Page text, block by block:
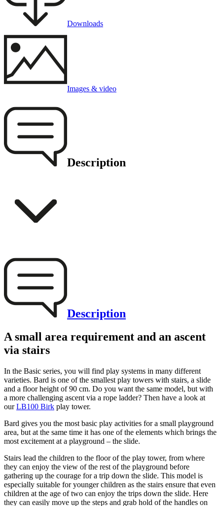
Downloads
Images & video
Description
Description
A small area requirement and an ascent
via stairs
In the Basic series, you will find play systems in many different
varieties. Bard is one of the smallest play towers with stairs, a slide
and a floor height of 90 cm. Do you want the same model, but with
a more challenging ascent via a rope ladder? Then have a look at
ourLB100 Birk play tower.
Bard gives you the most basic play activities for a small playground
area, but at the same time it has one of the elements which brings the
most excitement at a playground – the slide.
Stairs lead the children to the floor of the play tower, from where
they can enjoy the view of the rest of the playground before
gathering up the courage for a trip down the slide. This model is
especially suitable for younger children as the stairs ensure that even
children at the age of two can enjoy the trips down the slide. Here
they can easily move up the steps and grab hold of the handles on